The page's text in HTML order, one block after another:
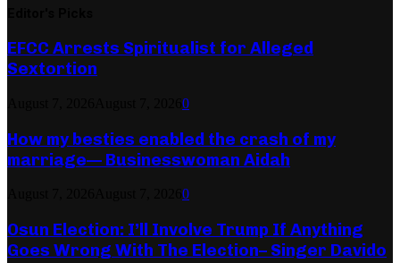
EFCC Arrests Spiritualist for Alleged
Sextortion
0
How my besties enabled the crash of my
marriage— Businesswoman Aidah
0
Osun Election: I’ll Involve Trump If Anything
Goes Wrong With The Election– Singer Davido